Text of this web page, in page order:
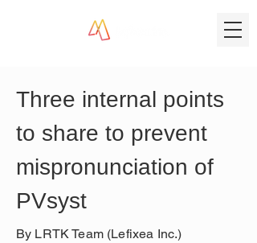
Three internal points
to share to prevent
mispronunciation of
PVsyst
By LRTK Team (Lefixea Inc.)